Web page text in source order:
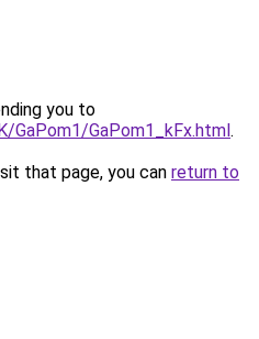
you to
GaPom1/GaPom1_kFx.html.
that page, you can return to